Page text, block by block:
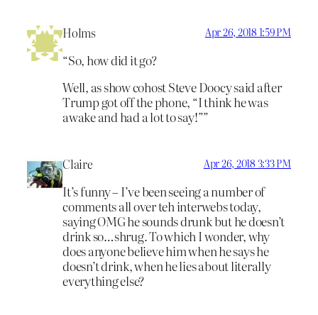
Holms Apr 26, 2018 1:59 PM
“So, how did it go?
Well, as show cohost Steve Doocy said after
Trump got off the phone, “I think he was
awake and had a lot to say!””
Claire Apr 26, 2018 3:33 PM
It’s funny – I’ve been seeing a number of
comments all over teh interwebs today,
saying OMG he sounds drunk but he doesn’t
drink so…shrug. To which I wonder, why
does anyone believe him when he says he
doesn’t drink, when he lies about literally
everything else?